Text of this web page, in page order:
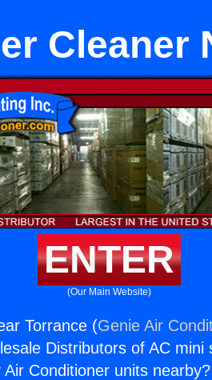
Cleaner
ENTER
(Our Main Website)
Torrance (Genie Air
Distributors of AC mini
Conditioner units